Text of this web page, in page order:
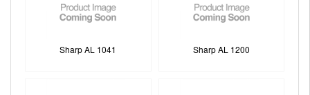
Sharp AL 1041 Sharp AL 1200